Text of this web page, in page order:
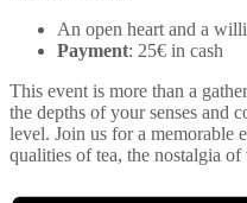
An open heart and a
Payment: 25€ in cash
This event is more than a
the depths of your senses and
level. Join us for a memorable
qualities of tea, the nostalgia